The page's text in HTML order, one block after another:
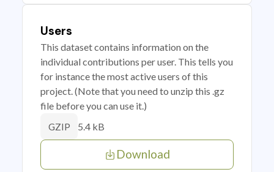
Users
This dataset contains information on the
individual contributions per user. This tells you
for instance the most active users of this
project. (Note that you need to unzip this .gz
file before you can use it.)
GZIP 5.4 kB
Download